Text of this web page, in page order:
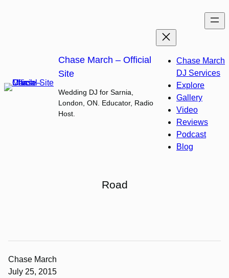
Chase March – Official
Site
Wedding DJ for Sarnia,
London, ON. Educator, Radio
Host.
Chase March
DJ Services
Explore
Gallery
Video
Reviews
Podcast
Blog
Road
Chase March
July 25, 2015